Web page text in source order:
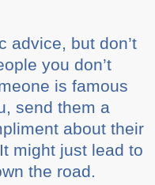
advice, but don’t
you don’t
is famous
send them a
about their
might just lead to
the road.